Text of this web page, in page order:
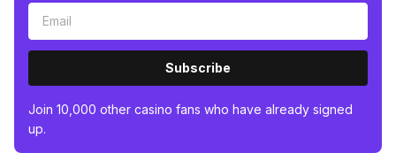
Subscribe
Join 10,000 other casino fans who have already signed
up.